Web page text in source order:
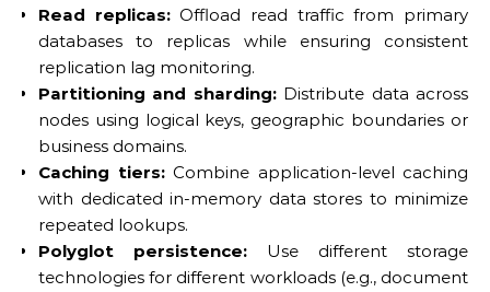
Read replicas:Offload read traffic from primary
databases to replicas while ensuring consistent
replication lag monitoring.
Partitioning and sharding:Distribute data across
nodes using logical keys, geographic boundaries or
business domains.
Caching tiers:Combine application-level caching
with dedicated in-memory data stores to minimize
repeated lookups.
Polyglot persistence: Use different storage
technologies for different workloads (e.g., document